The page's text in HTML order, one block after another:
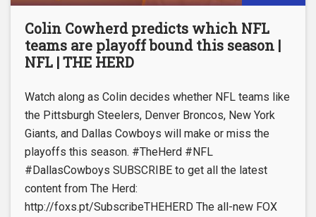
Colin Cowherd predicts which NFL
teams are playoff bound this season |
NFL | THE HERD
Watch along as Colin decides whether NFL teams like
the Pittsburgh Steelers, Denver Broncos, New York
Giants, and Dallas Cowboys will make or miss the
playoffs this season. #TheHerd #NFL
#DallasCowboys SUBSCRIBE to get all the latest
content from The Herd:
http://foxs.pt/SubscribeTHEHERD The all-new FOX